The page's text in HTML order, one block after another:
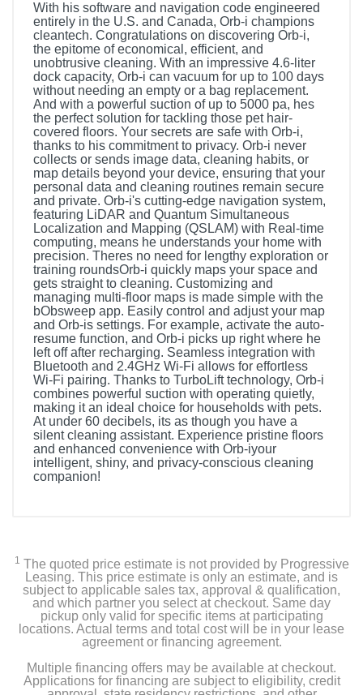
With his software and navigation code engineered
entirely in the U.S. and Canada, Orb-i champions
cleantech. Congratulations on discovering Orb-i,
the epitome of economical, efficient, and
unobtrusive cleaning. With an impressive 4.6-liter
dock capacity, Orb-i can vacuum for up to 100 days
without needing an empty or a bag replacement.
And with a powerful suction of up to 5000 pa, hes
the perfect solution for tackling those pet hair-
covered floors. Your secrets are safe with Orb-i,
thanks to his commitment to privacy. Orb-i never
collects or sends image data, cleaning habits, or
map details beyond your device, ensuring that your
personal data and cleaning routines remain secure
and private. Orb-i's cutting-edge navigation system,
featuring LiDAR and Quantum Simultaneous
Localization and Mapping (QSLAM) with Real-time
computing, means he understands your home with
precision. Theres no need for lengthy exploration or
training roundsOrb-i quickly maps your space and
gets straight to cleaning. Customizing and
managing multi-floor maps is made simple with the
bObsweep app. Easily control and adjust your map
and Orb-is settings. For example, activate the auto-
resume function, and Orb-i picks up right where he
left off after recharging. Seamless integration with
Bluetooth and 2.4GHz Wi-Fi allows for effortless
Wi-Fi pairing. Thanks to TurboLift technology, Orb-i
combines powerful suction with operating quietly,
making it an ideal choice for households with pets.
At under 60 decibels, its as though you have a
silent cleaning assistant. Experience pristine floors
and enhanced convenience with Orb-iyour
intelligent, shiny, and privacy-conscious cleaning
companion!
1 The quoted price estimate is not provided by Progressive
Leasing. This price estimate is only an estimate, and is
subject to applicable sales tax, approval & qualification,
and which partner you select at checkout. Same day
pickup only valid for specific items at participating
locations. Actual terms and total cost will be in your lease
agreement or financing agreement.
Multiple financing offers may be available at checkout.
Applications for financing are subject to eligibility, credit